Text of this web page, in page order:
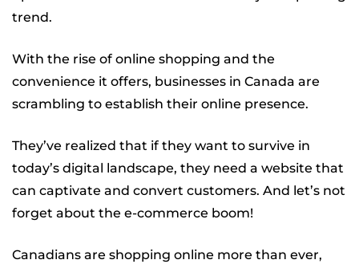
trend.
With the rise of online shopping and the
convenience it offers, businesses in Canada are
scrambling to establish their online presence.
They’ve realized that if they want to survive in
today’s digital landscape, they need a website that
can captivate and convert customers. And let’s not
forget about the e-commerce boom!
Canadians are shopping online more than ever,